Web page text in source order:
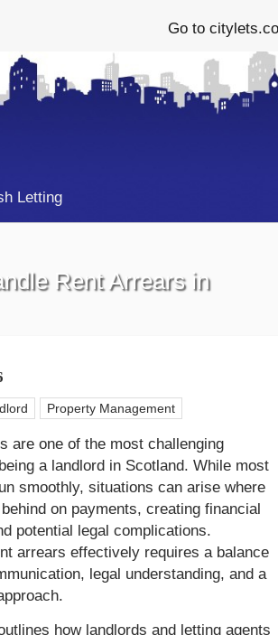
Go to
Letting
Rent Arrears in
Property Management
are one of the most challenging
a landlord in Scotland. While most
smoothly, situations can arise where
on payments, creating financial
potential legal complications.
arrears effectively requires a balance
legal understanding, and a
how landlords and letting agents